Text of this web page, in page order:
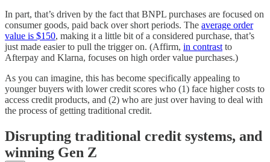
In part, that’s driven by the fact that BNPL purchases are focused on
consumer goods, paid back over short periods. The average order
value is $150, making it a little bit of a considered purchase, that’s
just made easier to pull the trigger on. (Affirm, in contrast to
Afterpay and Klarna, focuses on high order value purchases.)
As you can imagine, this has become specifically appealing to
younger buyers with lower credit scores who (1) face higher costs to
access credit products, and (2) who are just over having to deal with
the process of getting traditional credit.
Disrupting traditional credit systems, and
winning Gen Z